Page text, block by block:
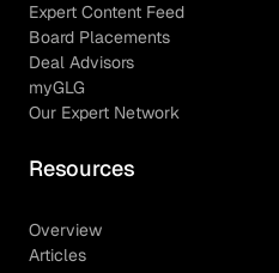
Expert Content Feed
Board Placements
Deal Advisors
myGLG
Our Expert Network
Resources
Overview
Articles